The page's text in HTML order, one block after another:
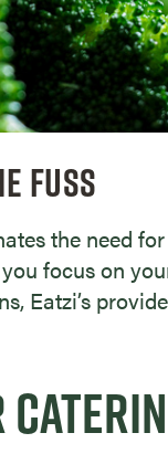
FUSS
the need
focus on
Eatzi’s